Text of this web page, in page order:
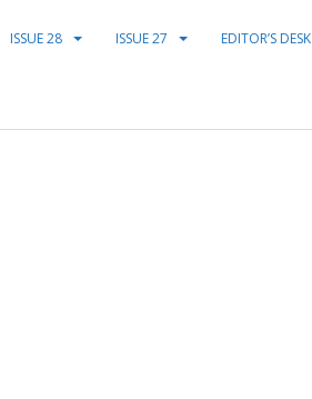
ISSUE 28 ISSUE 27 EDITOR’S DESK